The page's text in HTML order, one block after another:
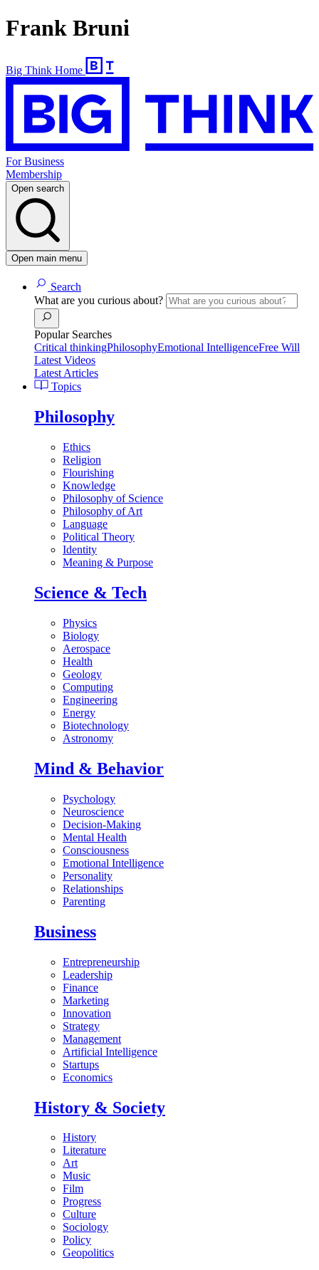
Frank Bruni
Big Think Home
For Business
Membership
Open search
Open main menu
Search
What are you curious about?
Popular Searches
Critical thinkingPhilosophyEmotional IntelligenceFree Will
Latest Videos
Latest Articles
Topics
Philosophy
Ethics
Religion
Flourishing
Knowledge
Philosophy of Science
Philosophy of Art
Language
Political Theory
Identity
Meaning & Purpose
Science & Tech
Physics
Biology
Aerospace
Health
Geology
Computing
Engineering
Energy
Biotechnology
Astronomy
Mind & Behavior
Psychology
Neuroscience
Decision-Making
Mental Health
Consciousness
Emotional Intelligence
Personality
Relationships
Parenting
Business
Entrepreneurship
Leadership
Finance
Marketing
Innovation
Strategy
Management
Artificial Intelligence
Startups
Economics
History & Society
History
Literature
Art
Music
Film
Progress
Culture
Sociology
Policy
Geopolitics